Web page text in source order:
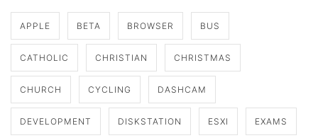
APPLE BETA BROWSER BUS
CATHOLIC CHRISTIAN CHRISTMAS
CHURCH CYCLING DASHCAM
DEVELOPMENT DISKSTATION ESXI EXAMS